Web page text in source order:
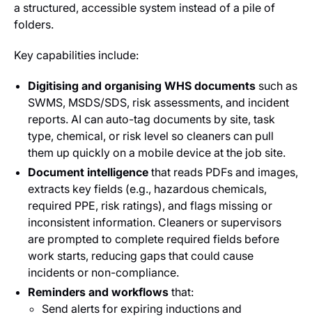
a structured, accessible system instead of a pile of
folders.
Key capabilities include:
Digitising and organising WHS documents such as
SWMS, MSDS/SDS, risk assessments, and incident
reports. AI can auto-tag documents by site, task
type, chemical, or risk level so cleaners can pull
them up quickly on a mobile device at the job site.
Document intelligence that reads PDFs and images,
extracts key fields (e.g., hazardous chemicals,
required PPE, risk ratings), and flags missing or
inconsistent information. Cleaners or supervisors
are prompted to complete required fields before
work starts, reducing gaps that could cause
incidents or non-compliance.
Reminders and workflows that:
Send alerts for expiring inductions and